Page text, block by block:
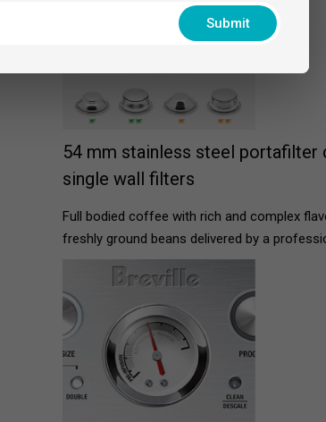
54 mm stainless steel portafilter
single wall filters
Full bodied coffee with rich and complex
freshly ground beans delivered by a
Submit